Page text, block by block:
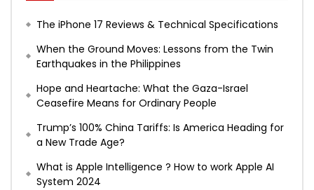
The iPhone 17 Reviews & Technical Specifications
When the Ground Moves: Lessons from the Twin
Earthquakes in the Philippines
Hope and Heartache: What the Gaza-Israel
Ceasefire Means for Ordinary People
Trump’s 100% China Tariffs: Is America Heading for
a New Trade Age?
What is Apple Intelligence ? How to work Apple AI
System 2024